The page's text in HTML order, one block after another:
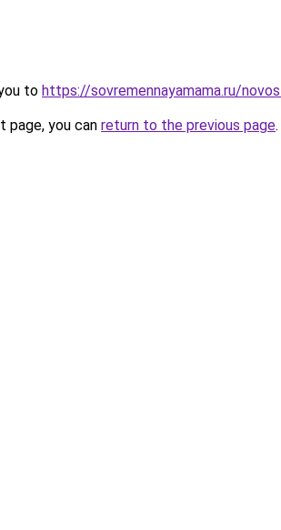
to https://sovremennayamama.ru/
you can return to the previous page.